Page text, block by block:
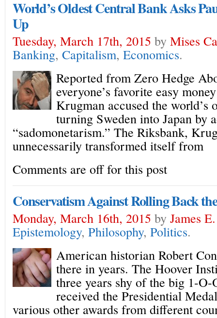
World’s Oldest Central Bank Asks
Up
Tuesday, March 17th, 2015 by Mises
Banking, Capitalism, Economics.
Reported from Zero Hedge
everyone’s favorite easy
Krugman accused the world’s
turning Sweden into Japan by
“sadomonetarism.” The Riksbank,
unnecessarily transformed itself from
Comments are off for this post
Conservatism Against Rolling Back
Monday, March 16th, 2015 by James
Epistemology, Philosophy, Politics.
American historian Robert
there in years. The Hoover
three years shy of the big 1-
received the Presidential
various other awards from different